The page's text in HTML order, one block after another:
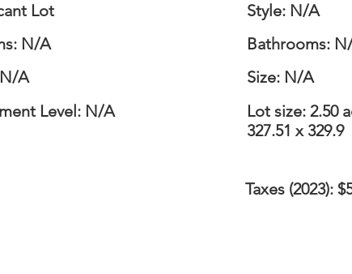
Lot
N/A
A
Level: N/A
Style: N/A
Bathrooms:
Size: N/A
Lot size: 2.50
327.51 x 329.9
Taxes (2023):